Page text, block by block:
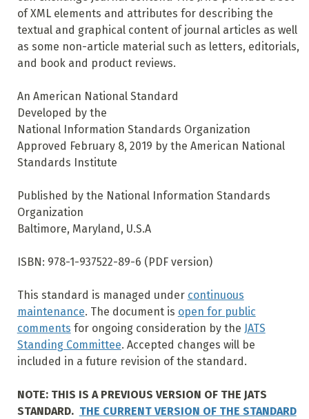
of XML elements and attributes for describing the
textual and graphical content of journal articles as well
as some non-article material such as letters, editorials,
and book and product reviews.
An American National Standard
Developed by the
National Information Standards Organization
Approved February 8, 2019 by the American National
Standards Institute
Published by the National Information Standards
Organization
Baltimore, Maryland, U.S.A
ISBN: 978-1-937522-89-6 (PDF version)
This standard is managed under continuous
maintenance. The document is open for public
comments for ongoing consideration by the JATS
Standing Committee. Accepted changes will be
included in a future revision of the standard.
NOTE: THIS IS A PREVIOUS VERSION OF THE JATS
STANDARD. THE CURRENT VERSION OF THE STANDARD